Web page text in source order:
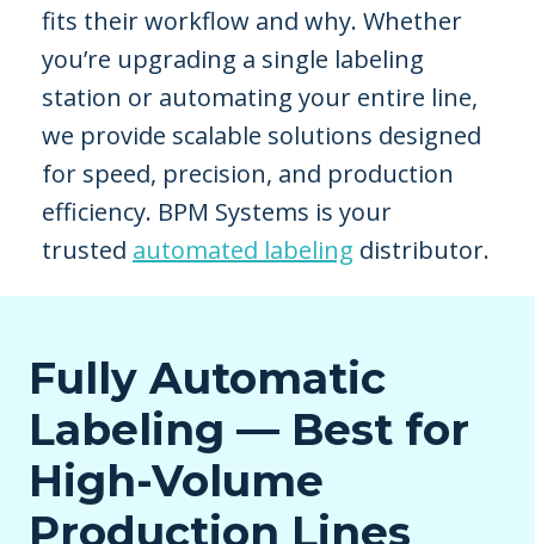
fits their workflow and why. Whether
you’re upgrading a single labeling
station or automating your entire line,
we provide scalable solutions designed
for speed, precision, and production
efficiency. BPM Systems is your
trusted automated labeling distributor.
Fully Automatic
Labeling — Best for
High-Volume
Production Lines